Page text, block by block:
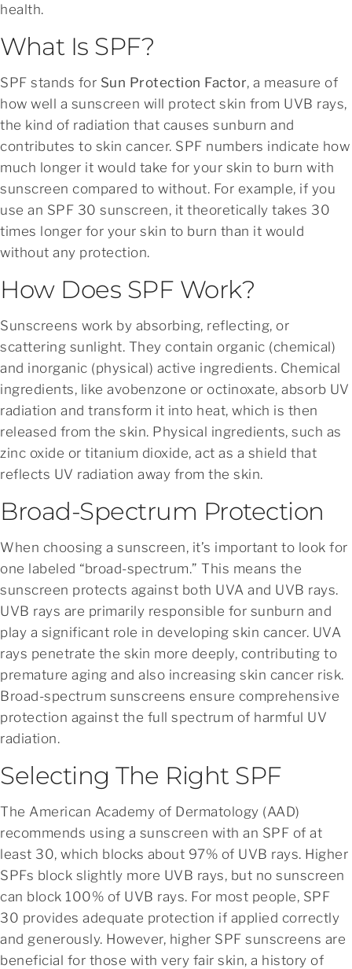
health.
What Is SPF?
SPF stands for Sun Protection Factor, a measure of
how well a sunscreen will protect skin from UVB rays,
the kind of radiation that causes sunburn and
contributes to skin cancer. SPF numbers indicate how
much longer it would take for your skin to burn with
sunscreen compared to without. For example, if you
use an SPF 30 sunscreen, it theoretically takes 30
times longer for your skin to burn than it would
without any protection.
How Does SPF Work?
Sunscreens work by absorbing, reflecting, or
scattering sunlight. They contain organic (chemical)
and inorganic (physical) active ingredients. Chemical
ingredients, like avobenzone or octinoxate, absorb UV
radiation and transform it into heat, which is then
released from the skin. Physical ingredients, such as
zinc oxide or titanium dioxide, act as a shield that
reflects UV radiation away from the skin.
Broad-Spectrum Protection
When choosing a sunscreen, it’s important to look for
one labeled “broad-spectrum.” This means the
sunscreen protects against both UVA and UVB rays.
UVB rays are primarily responsible for sunburn and
play a significant role in developing skin cancer. UVA
rays penetrate the skin more deeply, contributing to
premature aging and also increasing skin cancer risk.
Broad-spectrum sunscreens ensure comprehensive
protection against the full spectrum of harmful UV
radiation.
Selecting The Right SPF
The American Academy of Dermatology (AAD)
recommends using a sunscreen with an SPF of at
least 30, which blocks about 97% of UVB rays. Higher
SPFs block slightly more UVB rays, but no sunscreen
can block 100% of UVB rays. For most people, SPF
30 provides adequate protection if applied correctly
and generously. However, higher SPF sunscreens are
beneficial for those with very fair skin, a history of